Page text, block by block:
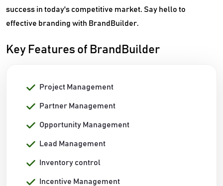
success in today's competitive market. Say hello to
effective branding with BrandBuilder.
Key Features of BrandBuilder
Project Management
Partner Management
Opportunity Management
Lead Management
Inventory control
Incentive Management